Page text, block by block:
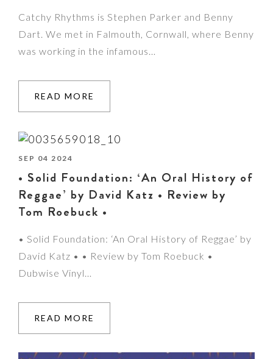
Catchy Rhythms is Stephen Parker and Benny
Dart. We met in Falmouth, Cornwall, where Benny
was working in the infamous…
READ MORE
SEP 04 2024
• Solid Foundation: ‘An Oral History of
Reggae’ by David Katz • Review by
Tom Roebuck •
• Solid Foundation: ‘An Oral History of Reggae’ by
David Katz • • Review by Tom Roebuck •
Dubwise Vinyl…
READ MORE